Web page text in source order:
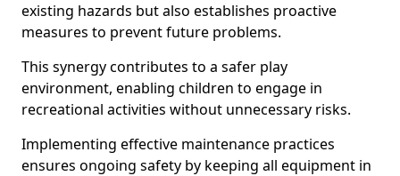
existing hazards but also establishes proactive
measures to prevent future problems.
This synergy contributes to a safer play
environment, enabling children to engage in
recreational activities without unnecessary risks.
Implementing effective maintenance practices
ensures ongoing safety by keeping all equipment in